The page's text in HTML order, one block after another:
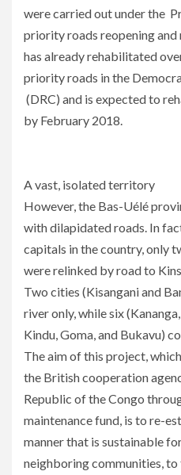
were carried out under the
priority roads reopening
has already rehabilitated
priority roads in the
(DRC) and is expected to
by February 2018.
A vast, isolated territory
However, the Bas-Uélé
with dilapidated roads. In
capitals in the country, only
were relinked by road to
Two cities (Kisangani and
river only, while six
Kindu, Goma, and Bukavu)
The aim of this project,
the British cooperation
Republic of the Congo
maintenance fund, is to re-
manner that is sustainable
neighboring communities,